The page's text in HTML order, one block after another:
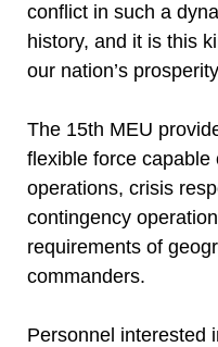
conflict in such a
history, and it is this
our nation’s
The 15th MEU
flexible force
operations, crisis
contingency
requirements of
commanders.
Personnel interested